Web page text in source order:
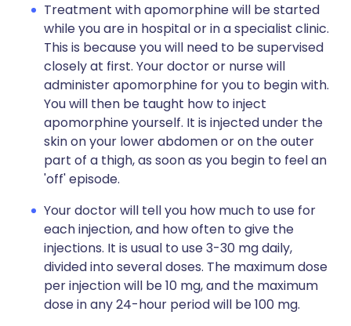
Treatment with apomorphine will be started
while you are in hospital or in a specialist clinic.
This is because you will need to be supervised
closely at first. Your doctor or nurse will
administer apomorphine for you to begin with.
You will then be taught how to inject
apomorphine yourself. It is injected under the
skin on your lower abdomen or on the outer
part of a thigh, as soon as you begin to feel an
'off' episode.
Your doctor will tell you how much to use for
each injection, and how often to give the
injections. It is usual to use 3-30 mg daily,
divided into several doses. The maximum dose
per injection will be 10 mg, and the maximum
dose in any 24-hour period will be 100 mg.